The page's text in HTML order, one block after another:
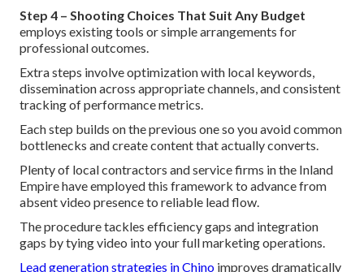
Step 4 – Shooting Choices That Suit Any Budget
employs existing tools or simple arrangements for
professional outcomes.
Extra steps involve optimization with local keywords,
dissemination across appropriate channels, and consistent
tracking of performance metrics.
Each step builds on the previous one so you avoid common
bottlenecks and create content that actually converts.
Plenty of local contractors and service firms in the Inland
Empire have employed this framework to advance from
absent video presence to reliable lead flow.
The procedure tackles efficiency gaps and integration
gaps by tying video into your full marketing operations.
Lead generation strategies in Chino improves dramatically